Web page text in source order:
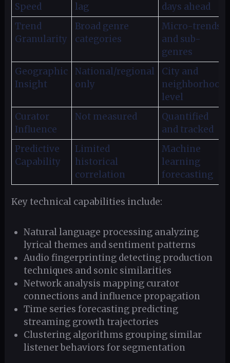
Speed
lag
days ahead
Trend
Granularity
Broad genre
categories
Micro-trends
and sub-
genres
Geographic
Insight
National/regional
only
City and
neighborhood
level
Curator
Influence
Not measured
Quantified
and tracked
Predictive
Capability
Limited
historical
correlation
Machine
learning
forecasting
Key technical capabilities include:
Natural language processing analyzing
lyrical themes and sentiment patterns
Audio fingerprinting detecting production
techniques and sonic similarities
Network analysis mapping curator
connections and influence propagation
Time series forecasting predicting
streaming growth trajectories
Clustering algorithms grouping similar
listener behaviors for segmentation